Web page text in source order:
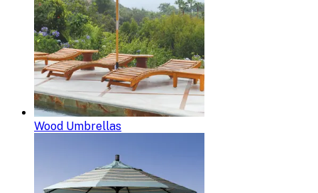
Wood Umbrellas